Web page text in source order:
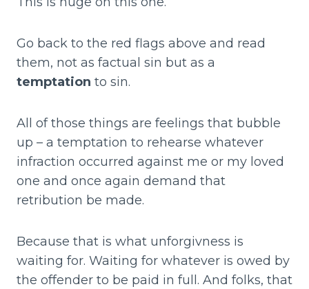
Go back to the red flags above and read
them, not as factual sin but as a
temptation to sin.
All of those things are feelings that bubble
up – a temptation to rehearse whatever
infraction occurred against me or my loved
one and once again demand that
retribution be made.
Because that is what unforgivness is
waiting for. Waiting for whatever is owed by
the offender to be paid in full. And folks, that